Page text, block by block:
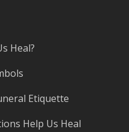
Heal?
Etiquette
Help Us Heal